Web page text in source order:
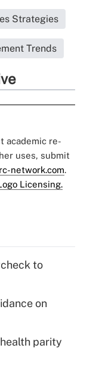
Strategies
Trends
academic re-
uses, submit
network.com.
Licensing.
to
on
parity